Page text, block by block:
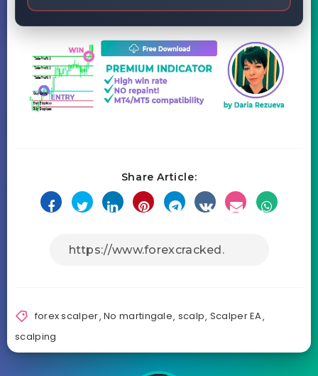
Share Article:
forex scalper,No martingale, scalp, Scalper EA,
scalping